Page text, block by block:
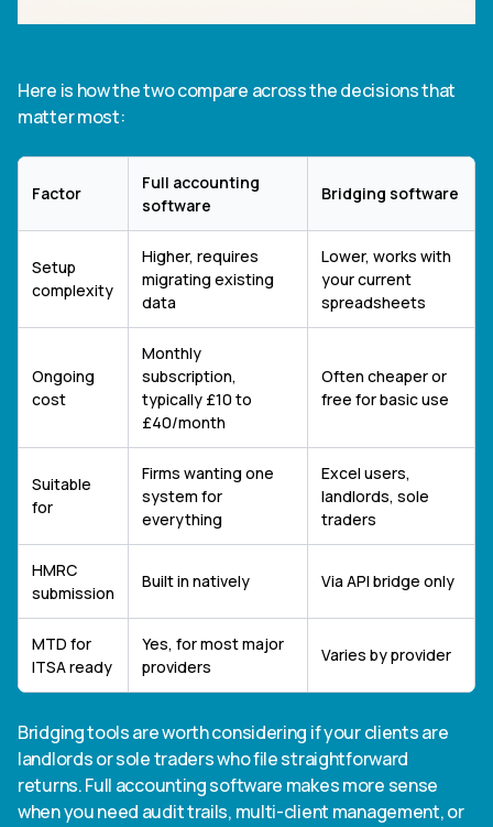
Here is how the two compare across the decisions that
matter most:
Factor
Full accounting
software
Bridging software
Setup
complexity
Higher, requires
migrating existing
data
Lower, works with
your current
spreadsheets
Ongoing
cost
Monthly
subscription,
typically £10 to
£40/month
Often cheaper or
free for basic use
Suitable
for
Firms wanting one
system for
everything
Excel users,
landlords, sole
traders
HMRC
submission
Built in natively Via API bridge only
MTD for
ITSA ready
Yes, for most major
providers
Varies by provider
Bridging tools are worth considering if your clients are
landlords or sole traders who file straightforward
returns. Full accounting software makes more sense
when you need audit trails, multi-client management, or